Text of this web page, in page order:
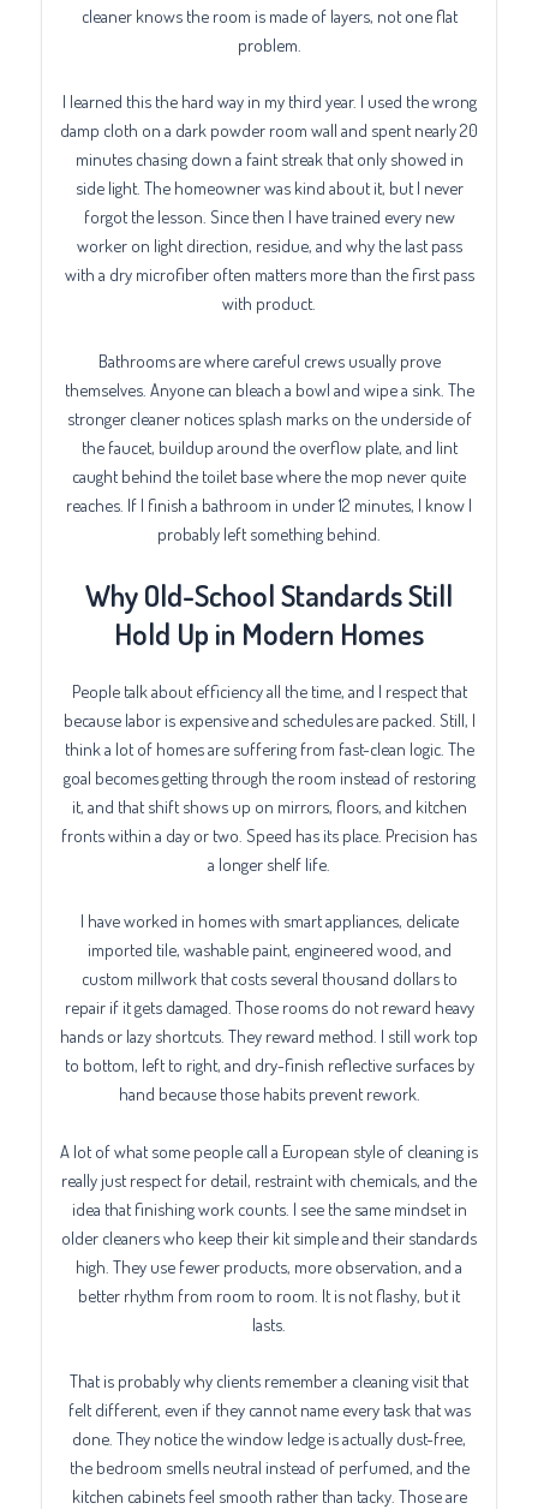
cleaner knows the room is made of layers, not one flat
problem.
I learned this the hard way in my third year. I used the wrong
damp cloth on a dark powder room wall and spent nearly 20
minutes chasing down a faint streak that only showed in
side light. The homeowner was kind about it, but I never
forgot the lesson. Since then I have trained every new
worker on light direction, residue, and why the last pass
with a dry microfiber often matters more than the first pass
with product.
Bathrooms are where careful crews usually prove
themselves. Anyone can bleach a bowl and wipe a sink. The
stronger cleaner notices splash marks on the underside of
the faucet, buildup around the overflow plate, and lint
caught behind the toilet base where the mop never quite
reaches. If I finish a bathroom in under 12 minutes, I know I
probably left something behind.
Why Old-School Standards Still
Hold Up in Modern Homes
People talk about efficiency all the time, and I respect that
because labor is expensive and schedules are packed. Still, I
think a lot of homes are suffering from fast-clean logic. The
goal becomes getting through the room instead of restoring
it, and that shift shows up on mirrors, floors, and kitchen
fronts within a day or two. Speed has its place. Precision has
a longer shelf life.
I have worked in homes with smart appliances, delicate
imported tile, washable paint, engineered wood, and
custom millwork that costs several thousand dollars to
repair if it gets damaged. Those rooms do not reward heavy
hands or lazy shortcuts. They reward method. I still work top
to bottom, left to right, and dry-finish reflective surfaces by
hand because those habits prevent rework.
A lot of what some people call a European style of cleaning is
really just respect for detail, restraint with chemicals, and the
idea that finishing work counts. I see the same mindset in
older cleaners who keep their kit simple and their standards
high. They use fewer products, more observation, and a
better rhythm from room to room. It is not flashy, but it
lasts.
That is probably why clients remember a cleaning visit that
felt different, even if they cannot name every task that was
done. They notice the window ledge is actually dust-free,
the bedroom smells neutral instead of perfumed, and the
kitchen cabinets feel smooth rather than tacky. Those are